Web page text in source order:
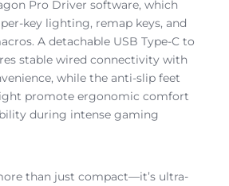
Pro Driver software, which
key lighting, remap keys, and
A detachable USB Type-C to
stable wired connectivity with
while the anti-slip feet
promote ergonomic comfort
during intense gaming
than just compact—it’s ultra-